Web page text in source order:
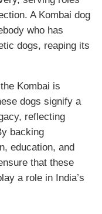
A Kombai dog
who has
dogs, reaping its
Kombai is
dogs signify a
reflecting
backing
education, and
that these
a role in India’s